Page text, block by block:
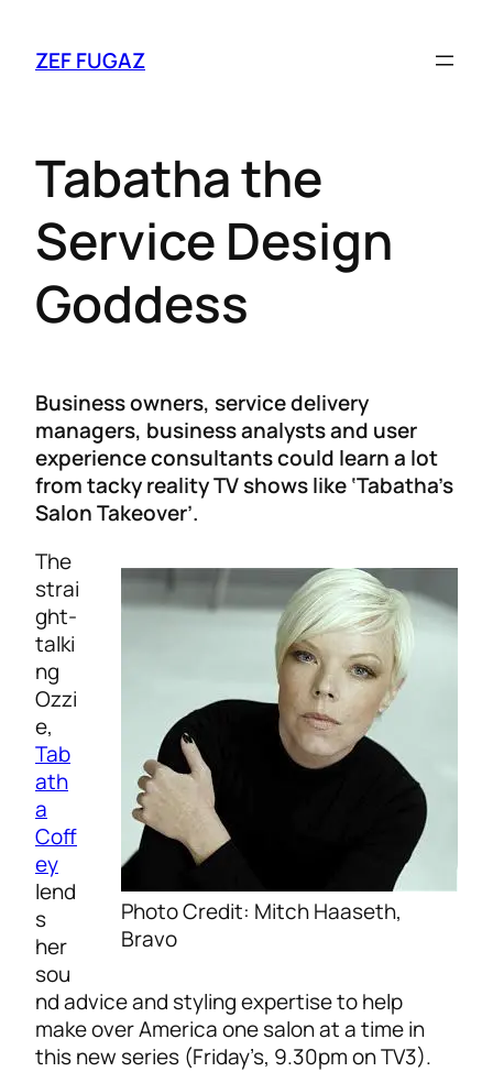
ZEF FUGAZ
Tabatha the
Service Design
Goddess
Business owners, service delivery
managers, business analysts and user
experience consultants could learn a lot
from tacky reality TV shows like ‘Tabatha’s
Salon Takeover’.
Photo Credit: Mitch Haaseth,
Bravo
The
strai
ght-
talki
ng
Ozzi
e,
Tab
ath
a
Coff
ey
lend
s
her
sou
nd advice and styling expertise to help
make over America one salon at a time in
this new series (Friday’s, 9.30pm on TV3).